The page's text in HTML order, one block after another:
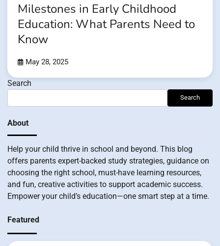
Milestones in Early Childhood
Education: What Parents Need to
Know
May 28, 2025
Search
Search
About
Help your child thrive in school and beyond. This blog
offers parents expert-backed study strategies, guidance on
choosing the right school, must-have learning resources,
and fun, creative activities to support academic success.
Empower your child’s education—one smart step at a time.
Featured